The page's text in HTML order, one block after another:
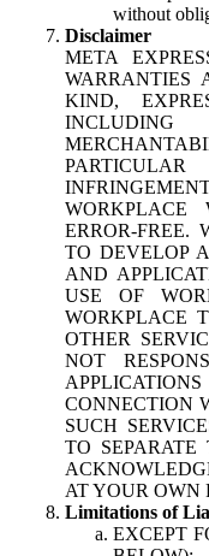
without
Disclaimer
META
WARRANTIES
KIND,
WORKPLACE
ERROR-FREE.
TO DEVELOP
AND
USE OF
WORKPLACE
OTHER
NOT
CONNECTION
SUCH
TO
AT YOUR OWN
Limitations of
EXCEPT